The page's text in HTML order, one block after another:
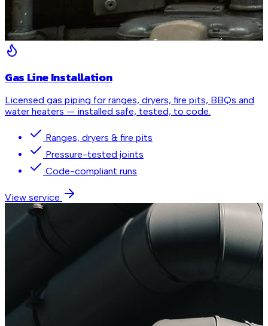
Gas Line Installation
Licensed gas piping for ranges, dryers, fire pits, BBQs and
water heaters — installed safe, tested, to code.
Ranges, dryers & fire pits
Pressure-tested joints
Code-compliant runs
View service